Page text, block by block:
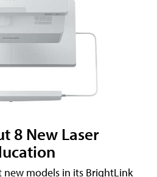
8 New Laser
new models in its BrightLink